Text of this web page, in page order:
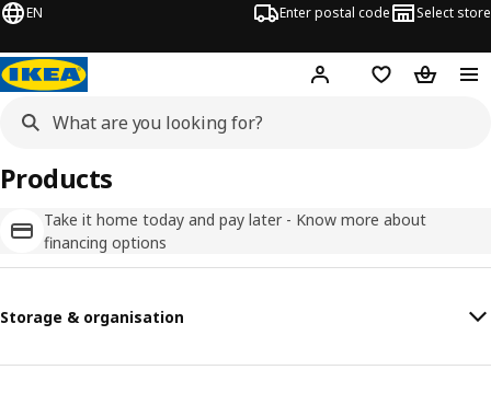
EN Enter postal code Select store
Hej! Log inFavourites
Take it home today and pay later - Know more about
financing options
Products
Storage & organisation